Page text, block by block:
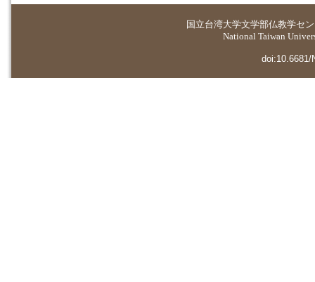
国立台湾大学文学部仏教学セ
National Taiwan
doi:10.6681/